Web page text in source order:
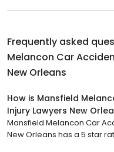
Frequently asked
Melancon Car
New Orleans
How is Mansfield
Injury Lawyers New
Mansfield Melancon Car
New Orleans has a 5 star